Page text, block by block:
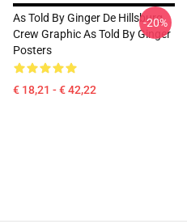
As Told By Ginger De Hillsburg
Crew Graphic As Told By Ginger
Posters
€ 18,21 - € 42,22
-20%